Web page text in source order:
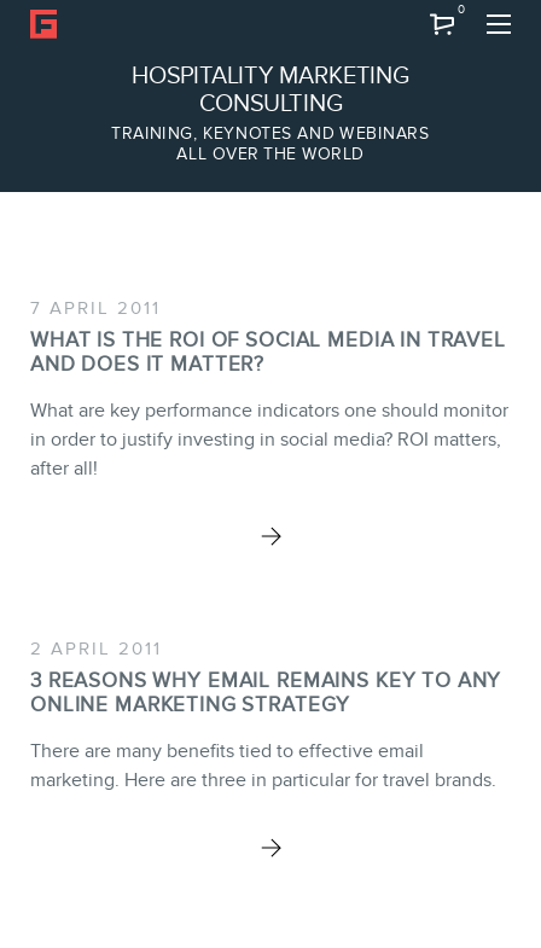
HOSPITALITY MARKETING
CONSULTING
TRAINING, KEYNOTES AND WEBINARS
ALL OVER THE WORLD
0
SERVICES
Webinars
Web (SEO) and AI (GEO)
Audits
Ebooks
7 APRIL 2011
WHAT IS THE ROI OF SOCIAL MEDIA IN TRAVEL
AND DOES IT MATTER?
What are key performance indicators one should monitor
in order to justify investing in social media? ROI matters,
after all!
2 APRIL 2011
3 REASONS WHY EMAIL REMAINS KEY TO ANY
ONLINE MARKETING STRATEGY
There are many benefits tied to effective email
marketing. Here are three in particular for travel brands.